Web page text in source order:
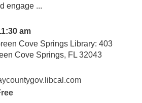
engage ...
am
Cove Springs Library: 403
Cove Springs, FL 32043